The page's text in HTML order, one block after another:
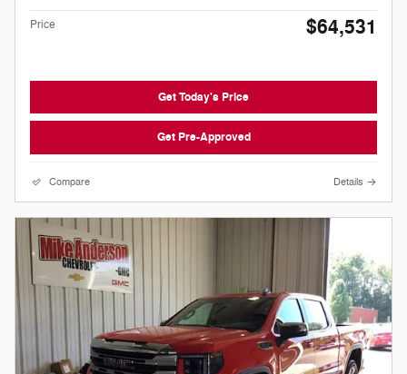
Price $64,531
Get Today's Price
Get Pre-Approved
Compare Details